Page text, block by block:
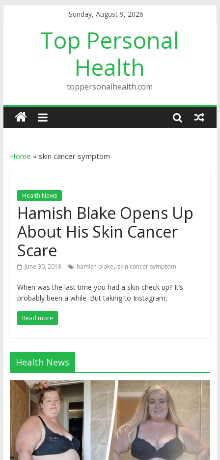
Sunday, August 9, 2026
Top Personal
Health
toppersonalhealth.com
Home » skin cancer symptom
Health News
Hamish Blake Opens Up
About His Skin Cancer
Scare
June 30, 2018 hamish blake, skin cancer symptom
When was the last time you had a skin check up? It’s
probably been a while. But taking to Instagram,
Read more
Health News